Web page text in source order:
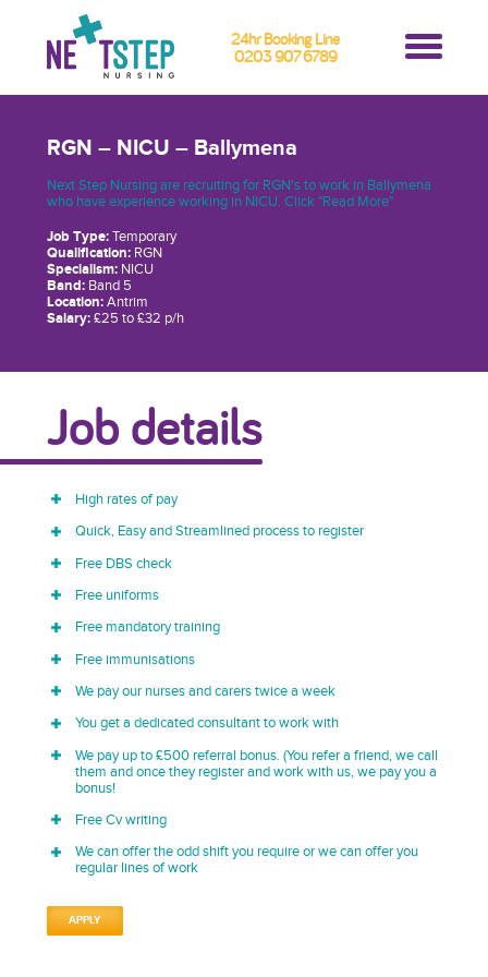
24hr Booking Line
0203 907 6789
RGN – NICU – Ballymena
Next Step Nursing are recruiting for RGN's to work in Ballymena
who have experience working in NICU. Click "Read More"
Job Type:Temporary
Qualification:RGN
Specialism:NICU
Band:Band 5
Location:Antrim
Salary:£25 to £32 p/h
Job details
High rates of pay
Quick, Easy and Streamlined process to register
Free DBS check
Free uniforms
Free mandatory training
Free immunisations
We pay our nurses and carers twice a week
You get a dedicated consultant to work with
We pay up to £500 referral bonus. (You refer a friend, we call
them and once they register and work with us, we pay you a
bonus!
Free Cv writing
We can offer the odd shift you require or we can offer you
regular lines of work
APPLY